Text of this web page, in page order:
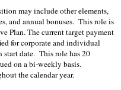
may include other elements,
and annual bonuses. This role is
Plan. The current target payment
for corporate and individual
start date. This role has 20
on a bi-weekly basis.
the calendar year.